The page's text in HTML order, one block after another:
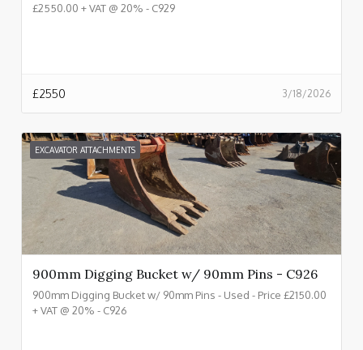
£2550.00 + VAT @ 20% - C929
3/18/2026
£2550
EXCAVATOR ATTACHMENTS
900mm Digging Bucket w/ 90mm Pins - C926
900mm Digging Bucket w/ 90mm Pins - Used - Price £2150.00
+ VAT @ 20% - C926